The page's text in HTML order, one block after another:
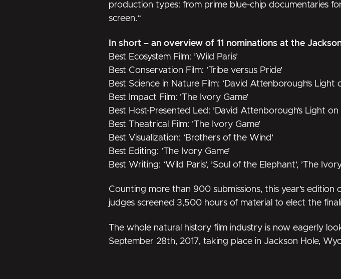
production types: from prime blue-chip documentaries
screen.“
In short – an overview of 11 nominations at the
Best Ecosystem Film: ’Wild Paris’
Best Conservation Film: ’Tribe versus Pride’
Best Science in Nature Film: ’David Attenborough’s Light
Best Impact Film: ’The Ivory Game’
Best Host-Presented Led: ’David Attenborough’s Light on
Best Theatrical Film: ’The Ivory Game’
Best Visualization: ’Brothers of the Wind’
Best Editing: ’The Ivory Game’
Best Writing: ’Wild Paris’, ’Soul of the Elephant’, ’The
Counting more than 900 submissions, this year’s
judges screened 3,500 hours of material to elect the
The whole natural history film industry is now eagerly
September 28th, 2017, taking place in Jackson Hole,